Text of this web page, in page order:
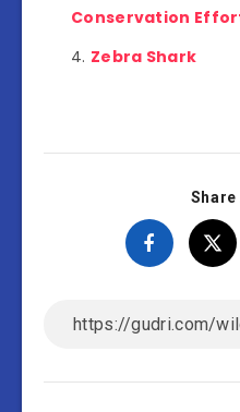
Conservation
Zebra Shark